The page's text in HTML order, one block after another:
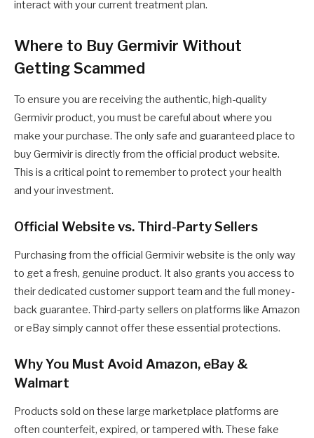
interact with your current treatment plan.
Where to Buy Germivir Without
Getting Scammed
To ensure you are receiving the authentic, high-quality
Germivir product, you must be careful about where you
make your purchase. The only safe and guaranteed place to
buy Germivir is directly from the official product website.
This is a critical point to remember to protect your health
and your investment.
Official Website vs. Third-Party Sellers
Purchasing from the official Germivir website is the only way
to get a fresh, genuine product. It also grants you access to
their dedicated customer support team and the full money-
back guarantee. Third-party sellers on platforms like Amazon
or eBay simply cannot offer these essential protections.
Why You Must Avoid Amazon, eBay &
Walmart
Products sold on these large marketplace platforms are
often counterfeit, expired, or tampered with. These fake